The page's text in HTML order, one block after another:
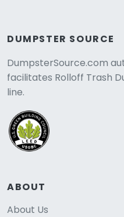
DUMPSTER SOURCE
DumpsterSource.com
facilitates Rolloff Trash
line.
ABOUT
About Us